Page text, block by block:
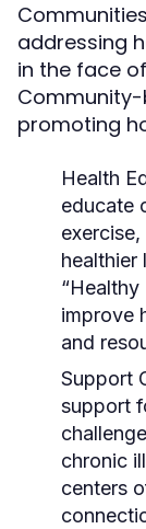
addressing
in the face
promoting
Health
educate
healthier
improve
and
Support
support
chronic
centers